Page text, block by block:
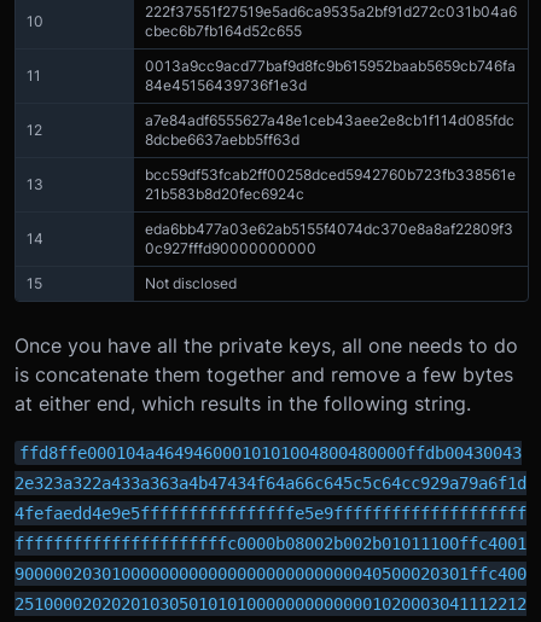
10
222f37551f27519e5ad6ca9535a2bf91d272c031b04a6
cbec6b7fb164d52c655
11
0013a9cc9acd77baf9d8fc9b615952baab5659cb746fa
84e45156439736f1e3d
12
a7e84adf6555627a48e1ceb43aee2e8cb1f114d085fdc
8dcbe6637aebb5ff63d
13
bcc59df53fcab2ff00258dced5942760b723fb338561e
21b583b8d20fec6924c
14
eda6bb477a03e62ab5155f4074dc370e8a8af22809f3
0c927fffd90000000000
15
Not disclosed
Once you have all the private keys, all one needs to do
is concatenate them together and remove a few bytes
at either end, which results in the following string.
ffd8ffe000104a46494600010101004800480000ffdb00430043
2e323a322a433a363a4b47434f64a66c645c5c64cc929a79a6f1d
4fefaedd4e9e5ffffffffffffffffe5e9ffffffffffffffffffff
ffffffffffffffffffffffc0000b08002b002b01011100ffc4001
90000020301000000000000000000000000040500020301ffc400
25100002020201030501010100000000000001020003041112212